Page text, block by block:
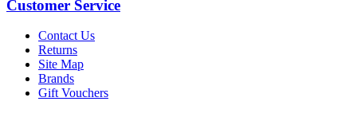
Customer Service
Contact Us
Returns
Site Map
Brands
Gift Vouchers